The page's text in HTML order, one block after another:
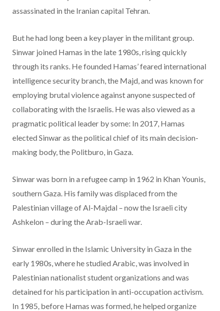
assassinated in the Iranian capital Tehran.
But he had long been a key player in the militant group.
Sinwar joined Hamas in the late 1980s, rising quickly
through its ranks. He founded Hamas’ feared international
intelligence security branch, the Majd, and was known for
employing brutal violence against anyone suspected of
collaborating with the Israelis. He was also viewed as a
pragmatic political leader by some: In 2017, Hamas
elected Sinwar as the political chief of its main decision-
making body, the Politburo, in Gaza.
Sinwar was born in a refugee camp in 1962 in Khan Younis,
southern Gaza. His family was displaced from the
Palestinian village of Al-Majdal – now the Israeli city
Ashkelon – during the Arab-Israeli war.
Sinwar enrolled in the Islamic University in Gaza in the
early 1980s, where he studied Arabic, was involved in
Palestinian nationalist student organizations and was
detained for his participation in anti-occupation activism.
In 1985, before Hamas was formed, he helped organize